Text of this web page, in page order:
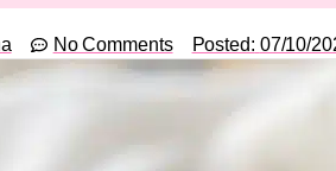
No Comments Posted: 07/10/